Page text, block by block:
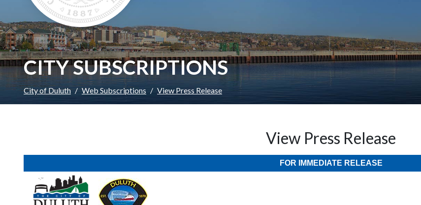
CITY SUBSCRIPTIONS
City of Duluth Web Subscriptions View Press Release
View Press Release
FOR IMMEDIATE RELEASE